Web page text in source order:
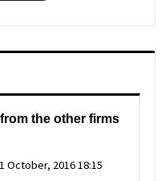
the other firms
October, 2016 18:15